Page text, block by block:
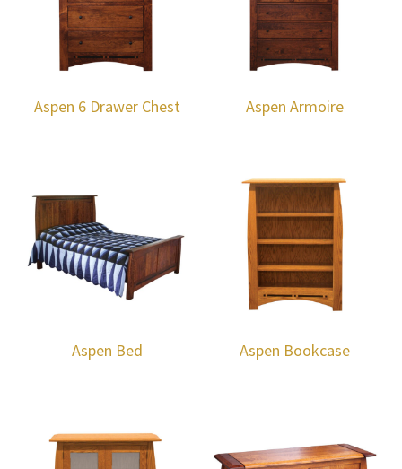
Aspen 6 Drawer Chest Aspen Armoire
Aspen Bed Aspen Bookcase